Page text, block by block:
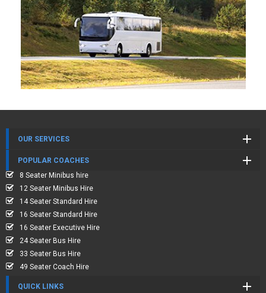
OUR SERVICES
POPULAR COACHES
8 Seater Minibus hire
12 Seater Minibus Hire
14 Seater Standard Hire
16 Seater Standard Hire
16 Seater Executive Hire
24 Seater Bus Hire
33 Seater Bus Hire
49 Seater Coach Hire
QUICK LINKS